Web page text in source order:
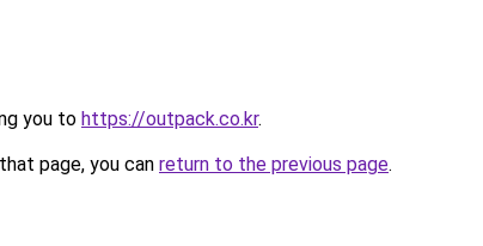
you to https://outpack.co.kr.
page, you can return to the previous page.